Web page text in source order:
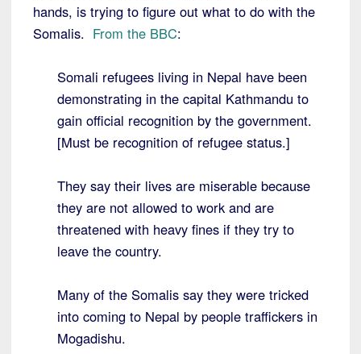
hands, is trying to figure out what to do with the
Somalis. From the BBC:
Somali refugees living in Nepal have been
demonstrating in the capital Kathmandu to
gain official recognition by the government.
[Must be recognition of refugee status.]
They say their lives are miserable because
they are not allowed to work and are
threatened with heavy fines if they try to
leave the country.
Many of the Somalis say they were tricked
into coming to Nepal by people traffickers in
Mogadishu.